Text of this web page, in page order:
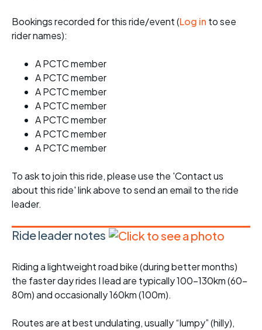
Bookings recorded for this ride/event (Log in to see
rider names):
A PCTC member
A PCTC member
A PCTC member
A PCTC member
A PCTC member
A PCTC member
A PCTC member
To ask to join this ride, please use the 'Contact us
about this ride' link above to send an email to the ride
leader.
Ride leader notes
Riding a lightweight road bike (during better months)
the faster day rides I lead are typically 100-130km (60-
80m) and occasionally 160km (100m).
Routes are at best undulating, usually “lumpy” (hilly),